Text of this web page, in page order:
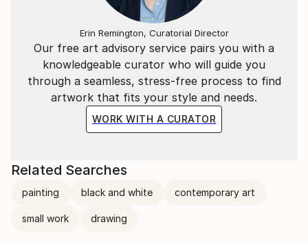
Our free art advisory service pairs you with a
knowledgeable curator who will guide you
through a seamless, stress-free process to find
artwork that fits your style and needs.
WORK WITH A CURATOR
Erin Remington, Curatorial Director
Related Searches
painting black and white contemporary art
small work drawing